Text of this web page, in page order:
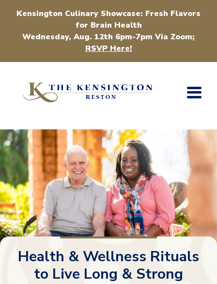
Kensington Culinary Showcase: Fresh Flavors
for Brain Health
Wednesday, Aug. 12th 6pm-7pm Via Zoom:
RSVP Here!
Health & Wellness Rituals
to Live Long & Strong